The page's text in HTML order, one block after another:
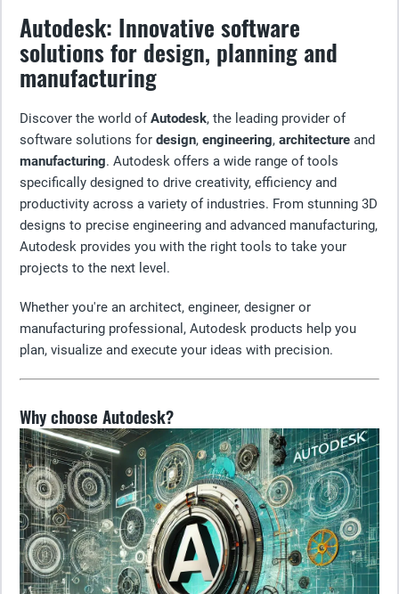
Autodesk: Innovative software
solutions for design, planning and
manufacturing
Discover the world ofAutodesk, the leading provider of
software solutions for design, engineering, architecture and
manufacturing. Autodesk offers a wide range of tools
specifically designed to drive creativity, efficiency and
productivity across a variety of industries. From stunning 3D
designs to precise engineering and advanced manufacturing,
Autodesk provides you with the right tools to take your
projects to the next level.
Whether you're an architect, engineer, designer or
manufacturing professional, Autodesk products help you
plan, visualize and execute your ideas with precision.
Why choose Autodesk?